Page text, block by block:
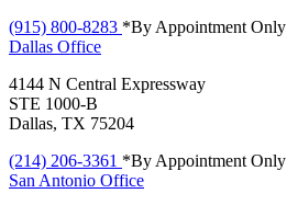
(915) 800-8283 *By Appointment Only
Dallas Office
4144 N Central Expressway
STE 1000-B
Dallas, TX 75204
(214) 206-3361 *By Appointment Only
San Antonio Office